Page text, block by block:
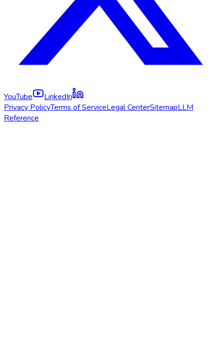
YouTube
LinkedIn
Privacy PolicyTerms of ServiceLegal CenterSitemapLLM
Reference